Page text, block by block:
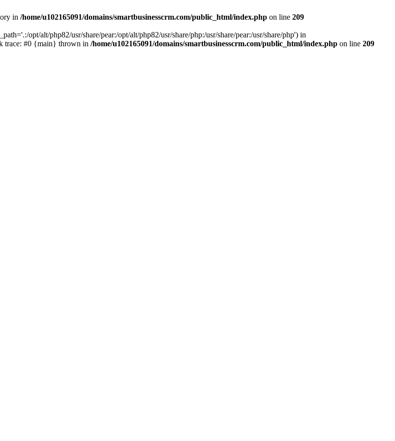
in /home/u102165091/domains/smartbusinesscrm.com/public_html/index.php on line 209
opt/alt/php82/usr/share/pear:/opt/alt/php82/usr/share/php:/usr/share/pear:/usr/share/php') in
trace: #0 {main} thrown in /home/u102165091/domains/smartbusinesscrm.com/public_html/index.php on line 209